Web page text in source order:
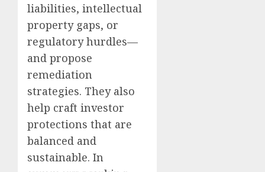
liabilities, intellectual
property gaps, or
regulatory hurdles—
and propose
remediation
strategies. They also
help craft investor
protections that are
balanced and
sustainable. In